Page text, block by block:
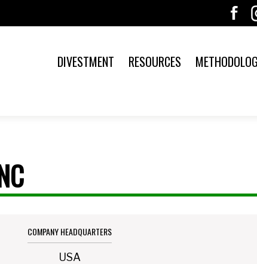
DIVESTMENT RESOURCES
COMPANY HEADQUARTERS
USA